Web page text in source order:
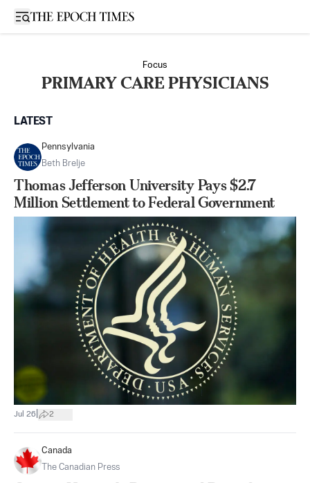
Open sidebar
Focus
PRIMARY CARE PHYSICIANS
LATEST
Pennsylvania
Beth Brelje
Thomas Jefferson University Pays $2.7
Million Settlement to Federal Government
Jul 26 2
Canada
The Canadian Press